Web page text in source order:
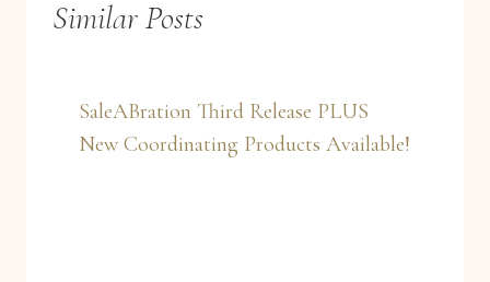
Similar Posts
SaleABration Third Release PLUS
New Coordinating Products Available!